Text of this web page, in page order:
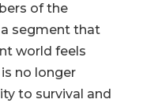
of the
segment that
world feels
no longer
to survival and
Quality
Possible